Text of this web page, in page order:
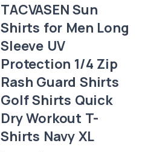
TACVASEN Sun
Shirts for Men Long
Sleeve UV
Protection 1/4 Zip
Rash Guard Shirts
Golf Shirts Quick
Dry Workout T-
Shirts Navy XL